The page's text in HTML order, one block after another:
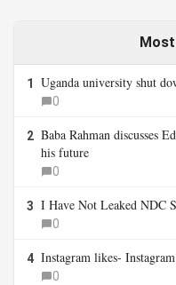
1 Uganda university shut
0
2 Baba Rahman discusses
his future
0
3 I Have Not Leaked NDC
0
4 Instagram likes-
0